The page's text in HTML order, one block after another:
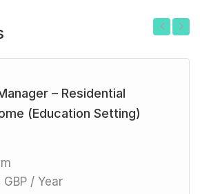
– Residential
(Education Setting)
/ Year